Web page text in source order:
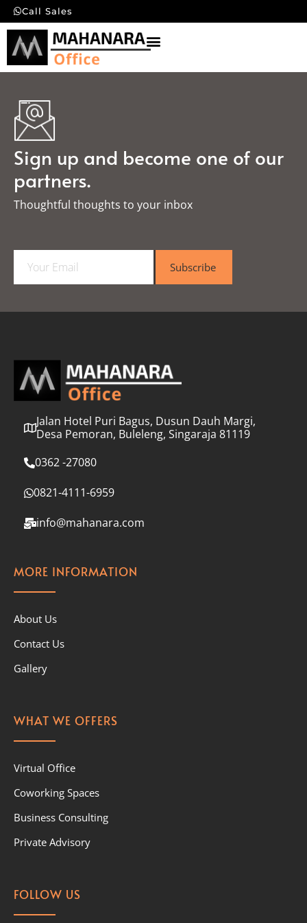
Call Sales
Sign up and become one of our
partners.
Thoughtful thoughts to your inbox​
a
l
Subscribe
Jalan Hotel Puri Bagus, Dusun Dauh Margi,
Desa Pemoran, Buleleng, Singaraja 81119
0362 -27080
0821-4111-6959
info@mahanara.com
MORE INFORMATION
About Us
Contact Us
Gallery
WHAT WE OFFERS
Virtual Office
Coworking Spaces
Business Consulting
Private Advisory
FOLLOW US